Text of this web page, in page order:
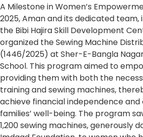
A Milestone in Women’s
2025, Aman and its dedicated
the Bibi Hajira Skill Development
organized the Sewing Machine
(1446/2025) at Sher-E-Bangla Nagar
School. This program aimed to
providing them with both the
training and sewing machines,
achieve financial independence
families’ well-being. The program
1,200 sewing machines, generously